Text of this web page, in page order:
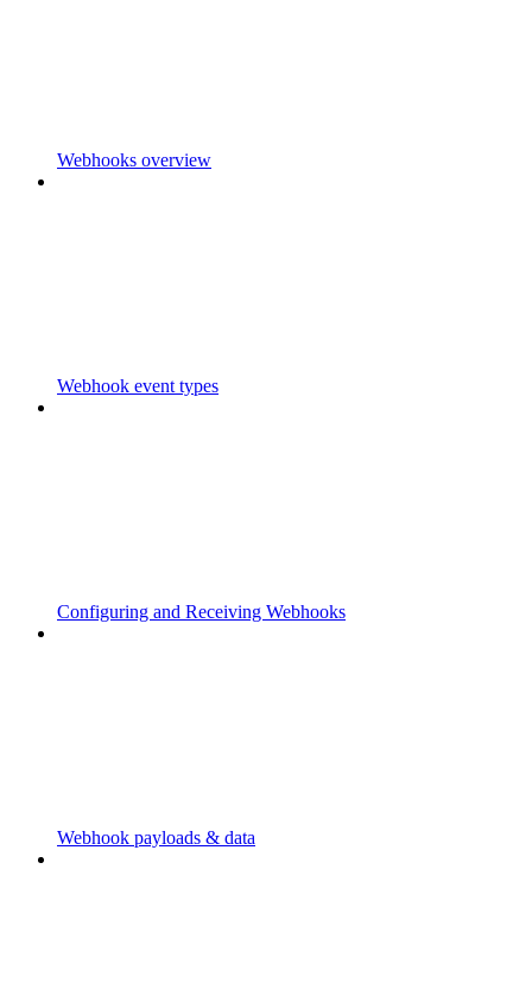
Webhooks overview
Webhook event types
Configuring and Receiving Webhooks
Webhook payloads & data